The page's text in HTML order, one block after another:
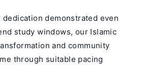
demonstrated even
study windows, our Islamic
and community
through suitable pacing